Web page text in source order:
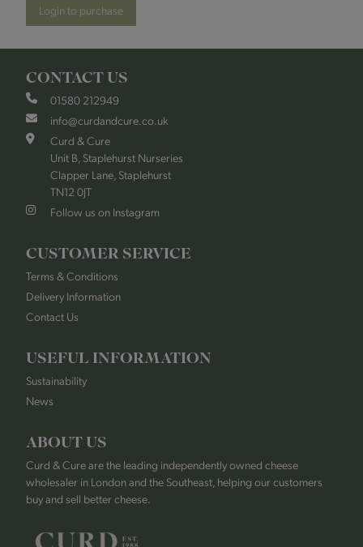
Login to purchase
CONTACT US
01580 212949
info@curdandcure.co.uk
Curd & Cure
Unit B, Staplehurst Nurseries
Clapper Lane, Staplehurst
TN12 0JT
Follow us on Instagram
CUSTOMER SERVICE
Terms & Conditions
Delivery Information
Contact Us
USEFUL INFORMATION
Sustainability
News
ABOUT US
Curd & Cure are the leading independently owned cheese
wholesaler in London and the Southeast, helping our customers
buy and sell better cheese.